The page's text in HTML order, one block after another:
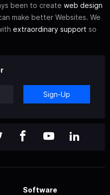
been to create web design
make better Websites. We
extraordinary support so
Sign-Up
Software